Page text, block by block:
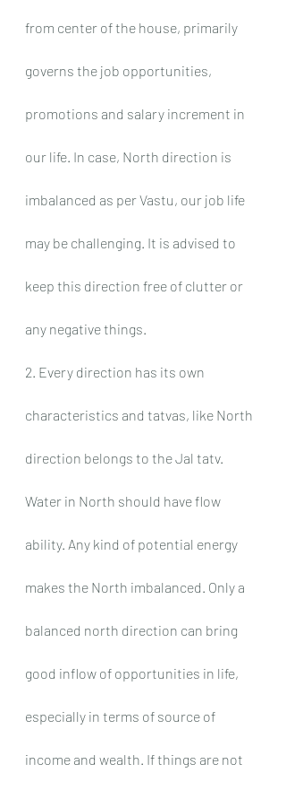
from center of the house, primarily
governs the job opportunities,
promotions and salary increment in
our life. In case, North direction is
imbalanced as per Vastu, our job life
may be challenging. It is advised to
keep this direction free of clutter or
any negative things.
2. Every direction has its own
characteristics and tatvas, like North
direction belongs to the Jal tatv.
Water in North should have flow
ability. Any kind of potential energy
makes the North imbalanced. Only a
balanced north direction can bring
good inflow of opportunities in life,
especially in terms of source of
income and wealth. If things are not